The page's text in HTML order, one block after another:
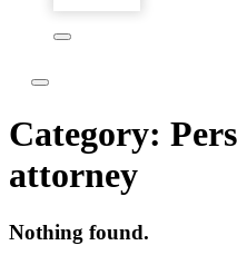
Category:
attorney
Nothing found.